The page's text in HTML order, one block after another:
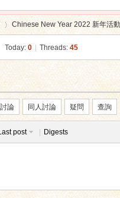
Chinese New Year 2022 新年活動
Today: 0 Threads: 45
論 同人討論 疑問 查詢
post Digests